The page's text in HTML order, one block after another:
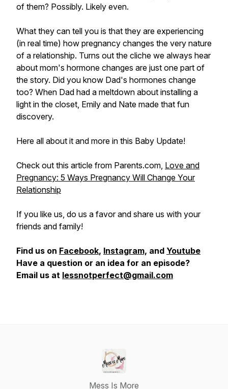
of them? Possibly. Likely even.
What they can tell you is that they are experiencing
(in real time) how pregnancy changes the very nature
of a relationship. Turns out the cliche we always hear
about mom's hormone changes are just one part of
the story. Did you know Dad's hormones change
too? When Dad had a meltdown about installing a
light in the closet, Emily and Nate made that fun
discovery.
Here all about it and more in this Baby Update!
Check out this article from Parents.com, Love and
Pregnancy: 5 Ways Pregnancy Will Change Your
Relationship
If you like us, do us a favor and share us with your
friends and family!
Find us on Facebook, Instagram, and Youtube
Have a question or an idea for an episode?
Email us at lessnotperfect@gmail.com
Mess Is More